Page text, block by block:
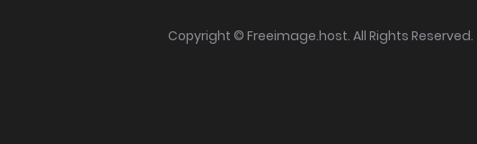
Copyright © Freeimage.host. All Rights Reserved.